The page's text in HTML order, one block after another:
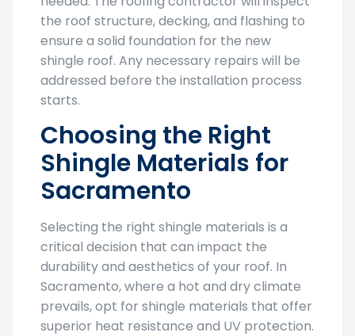
the roof structure, decking, and flashing to
ensure a solid foundation for the new
shingle roof. Any necessary repairs will be
addressed before the installation process
starts.
Choosing the Right
Shingle Materials for
Sacramento
Selecting the right shingle materials is a
critical decision that can impact the
durability and aesthetics of your roof. In
Sacramento, where a hot and dry climate
prevails, opt for shingle materials that offer
superior heat resistance and UV protection.